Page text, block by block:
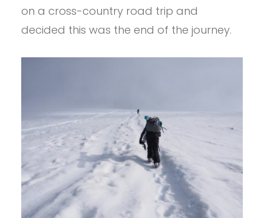
on a cross-country road trip and
decided this was the end of the journey.